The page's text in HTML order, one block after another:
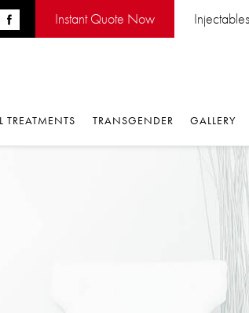
Instant Quote Now Injectables
TRANSGENDER GALLERY